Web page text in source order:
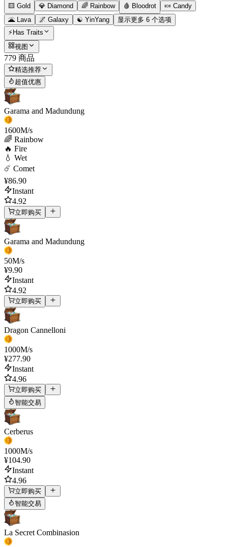
🟨 Gold 💎 Diamond 🌈 Rainbow 🩸 Bloodrot
🍬 Candy
🌋 Lava
🌌 Galaxy ☯️ YinYang
显示更多 6 个选项
⚡Has Traits
视图
779 商品
精选推荐
超值优惠
Garama and Madundung
1600M/s
🌈 Rainbow
🔥 Fire
💧 Wet
☄️ Comet
¥86.90
Instant
4.92
立即购买
Garama and Madundung
50M/s
¥9.90
Instant
4.92
立即购买
Dragon Cannelloni
1000M/s
¥277.90
Instant
4.96
立即购买
智能交易
Cerberus
1000M/s
¥104.90
Instant
4.96
立即购买
智能交易
La Secret Combinasion